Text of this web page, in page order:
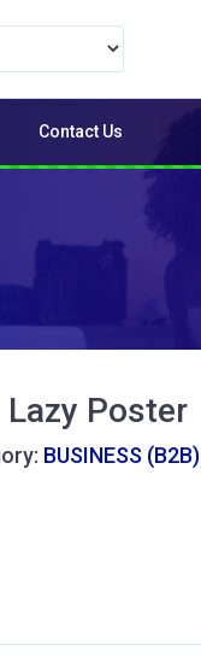
Contact Us
Lazy Poster
BUSINESS (B2B)